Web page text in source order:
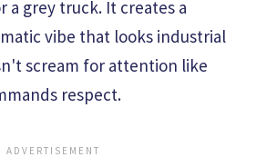
a grey truck. It creates a
vibe that looks industrial
scream for attention like
respect.